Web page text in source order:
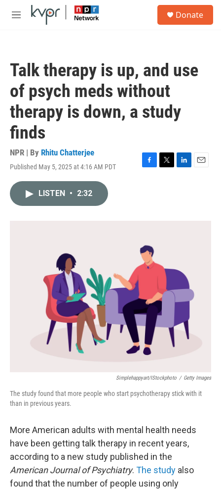
Skip to main content
M
Donate
Talk therapy is up, and use
of psych meds without
therapy is down, a study
finds
NPR | By Rhitu Chatterjee
Published May 5, 2025 at 4:16 AM PDT
F
T
L
E
LISTEN • 2:32
Simplehappyart/iStockphoto / Getty Images
The study found that more people who start psychotherapy stick with it
than in previous years.
More American adults with mental health needs
have been getting talk therapy in recent years,
according to a new study published in the
American Journal of Psychiatry. The study also
found that the number of people using only